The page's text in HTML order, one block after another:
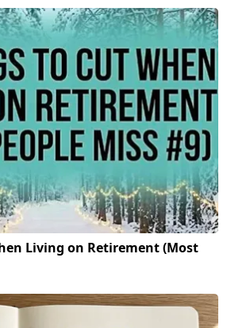
Living on Retirement (Most